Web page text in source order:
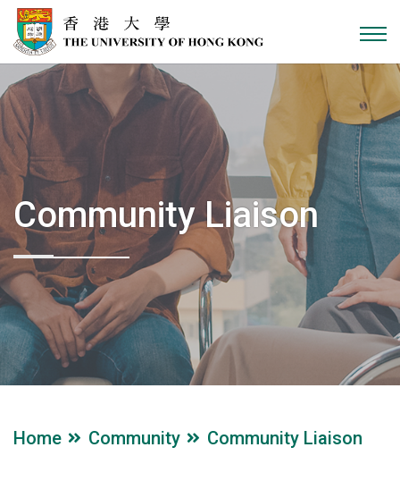
Skip to content
Community Liaison
Home Community Community Liaison